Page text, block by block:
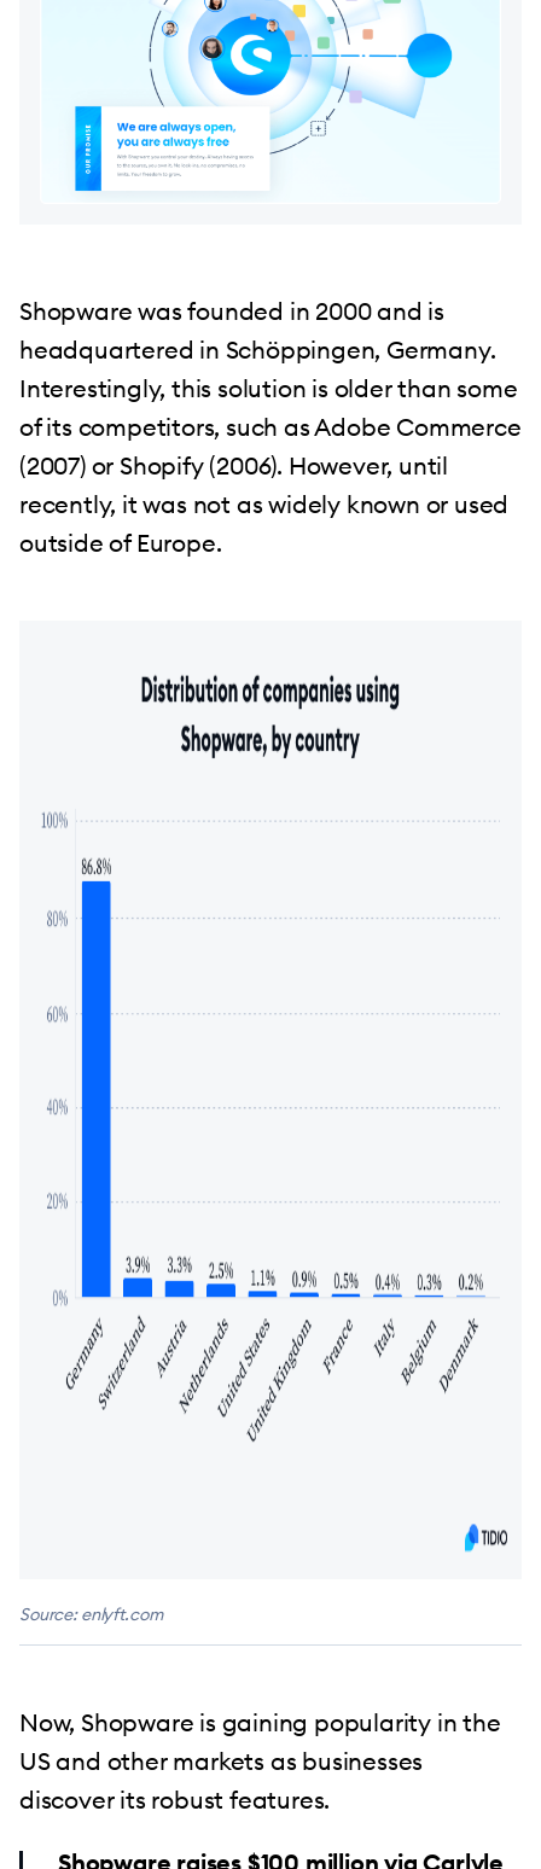
Shopware was founded in 2000 and is
headquartered in Schöppingen, Germany.
Interestingly, this solution is older than some
of its competitors, such as Adobe Commerce
(2007) or Shopify (2006). However, until
recently, it was not as widely known or used
outside of Europe.
Source: enlyft.com
Now, Shopware is gaining popularity in the
US and other markets as businesses
discover its robust features.
Shopware raises $100 million via Carlyle